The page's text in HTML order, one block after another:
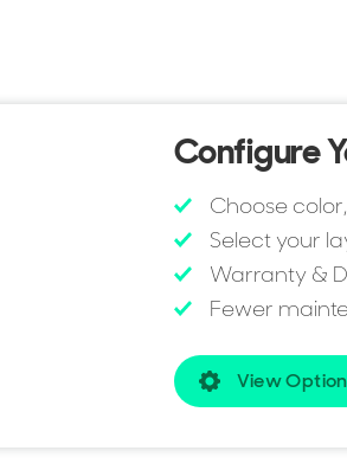
Configure
Choose
Select your
Warranty &
Fewer
View